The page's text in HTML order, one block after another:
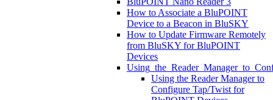
How to Associate a BluPOINT
Device to a Beacon in BluSKY
How to Update Firmware Remotely
from BluSKY for BluPOINT
Devices
Using the Reader Manager to
Configure Tap/Twist for